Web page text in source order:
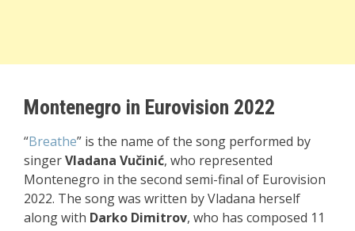
Montenegro in Eurovision 2022
“Breathe” is the name of the song performed by
singerVladana Vučinić, who represented
Montenegro in the second semi-final of Eurovision
2022. The song was written by Vladana herself
along with Darko Dimitrov, who has composed 11